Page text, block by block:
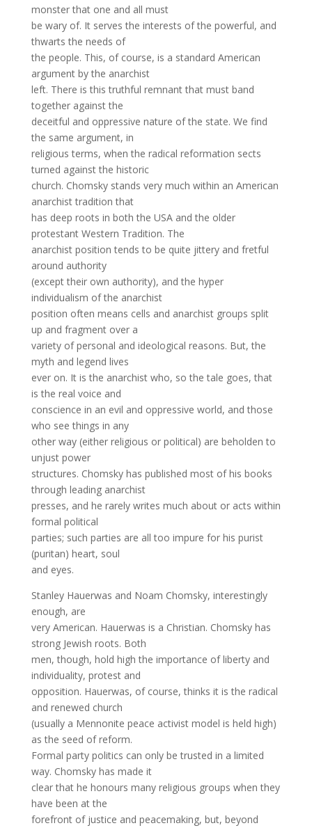
monster that one and all must
be wary of. It serves the interests of the powerful, and
thwarts the needs of
the people. This, of course, is a standard American
argument by the anarchist
left. There is this truthful remnant that must band
together against the
deceitful and oppressive nature of the state. We find
the same argument, in
religious terms, when the radical reformation sects
turned against the historic
church. Chomsky stands very much within an American
anarchist tradition that
has deep roots in both the USA and the older
protestant Western Tradition. The
anarchist position tends to be quite jittery and fretful
around authority
(except their own authority), and the hyper
individualism of the anarchist
position often means cells and anarchist groups split
up and fragment over a
variety of personal and ideological reasons. But, the
myth and legend lives
ever on. It is the anarchist who, so the tale goes, that
is the real voice and
conscience in an evil and oppressive world, and those
who see things in any
other way (either religious or political) are beholden to
unjust power
structures. Chomsky has published most of his books
through leading anarchist
presses, and he rarely writes much about or acts within
formal political
parties; such parties are all too impure for his purist
(puritan) heart, soul
and eyes.
Stanley Hauerwas and Noam Chomsky, interestingly
enough, are
very American. Hauerwas is a Christian. Chomsky has
strong Jewish roots. Both
men, though, hold high the importance of liberty and
individuality, protest and
opposition. Hauerwas, of course, thinks it is the radical
and renewed church
(usually a Mennonite peace activist model is held high)
as the seed of reform.
Formal party politics can only be trusted in a limited
way. Chomsky has made it
clear that he honours many religious groups when they
have been at the
forefront of justice and peacemaking, but, beyond